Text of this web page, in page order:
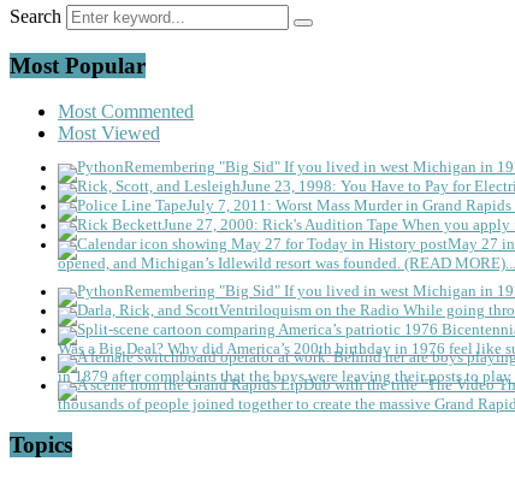
Search
Most Popular
Most Commented
Most Viewed
Remembering "Big Sid" If you lived in west Michigan in
June 23, 1998: You Have to Pay for
July 7, 2011: Worst Mass Murder in Grand Rapids
June 27, 2000: Rick's Audition Tape When you apply
May 27
opened, and Michigan’s Idlewild resort was founded. (READ MORE)...
Remembering "Big Sid" If you lived in west Michigan in
Ventriloquism on the Radio While going
Was a Big Deal? Why did America’s 200th birthday in 1976 feel like
in 1879 after complaints that the boys were leaving their posts to play
thousands of people joined together to create the massive Grand
Topics